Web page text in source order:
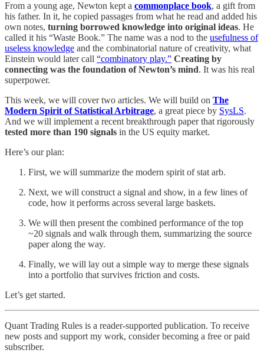
From a young age, Newton kept a commonplace book, a gift from
his father. In it, he copied passages from what he read and added his
own notes, turning borrowed knowledge into original ideas. He
called it his “Waste Book.” The name was a nod to the usefulness of
useless knowledge and the combinatorial nature of creativity, what
Einstein would later call “combinatory play.” Creating by
connecting was the foundation of Newton’s mind. It was his real
superpower.
This week, we will cover two articles. We will build on The
Modern Spirit of Statistical Arbitrage, a great piece by SysLS.
And we will implement a recent breakthrough paper that rigorously
tested more than 190 signals in the US equity market.
Here’s our plan:
First, we will summarize the modern spirit of stat arb.
Next, we will construct a signal and show, in a few lines of
code, how it performs across several large baskets.
We will then present the combined performance of the top
~20 signals and walk through them, summarizing the source
paper along the way.
Finally, we will lay out a simple way to merge these signals
into a portfolio that survives friction and costs.
Let’s get started.
Quant Trading Rules is a reader-supported publication. To receive
new posts and support my work, consider becoming a free or paid
subscriber.